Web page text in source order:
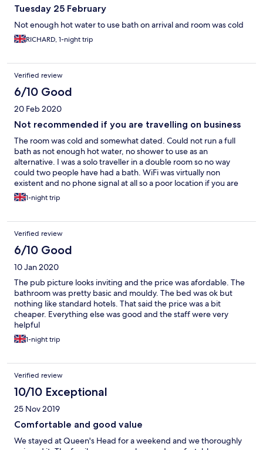
Tuesday 25 February
Not enough hot water to use bath on arrival and room was cold
RICHARD, 1-night trip
Verified review
6/10 Good
20 Feb 2020
Not recommended if you are travelling on business
The room was cold and somewhat dated. Could not run a full
bath as not enough hot water, no shower to use as an
alternative. I was a solo traveller in a double room so no way
could two people have had a bath. WiFi was virtually non
existent and no phone signal at all so a poor location if you are
on business. On a positive the staff were grand the breakfast
was okay
1-night trip
Verified review
6/10 Good
10 Jan 2020
The pub picture looks inviting and the price was afordable. The
bathroom was pretty basic and mouldy. The bed was ok but
nothing like standard hotels. That said the price was a bit
cheaper. Everything else was good and the staff were very
helpful
1-night trip
Verified review
10/10 Exceptional
25 Nov 2019
Comfortable and good value
We stayed at Queen's Head for a weekend and we thoroughly